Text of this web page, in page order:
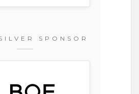
SPONSOR